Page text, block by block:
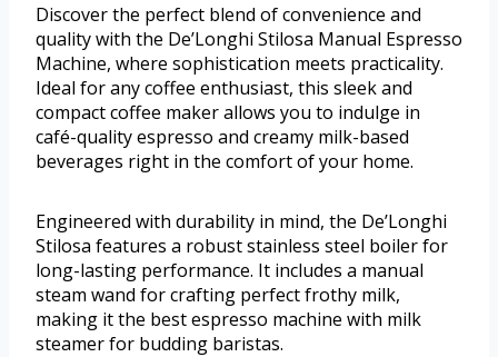
Discover the perfect blend of convenience and
quality with the De’Longhi Stilosa Manual Espresso
Machine, where sophistication meets practicality.
Ideal for any coffee enthusiast, this sleek and
compact coffee maker allows you to indulge in
café-quality espresso and creamy milk-based
beverages right in the comfort of your home.
Engineered with durability in mind, the De’Longhi
Stilosa features a robust stainless steel boiler for
long-lasting performance. It includes a manual
steam wand for crafting perfect frothy milk,
making it the best espresso machine with milk
steamer for budding baristas.